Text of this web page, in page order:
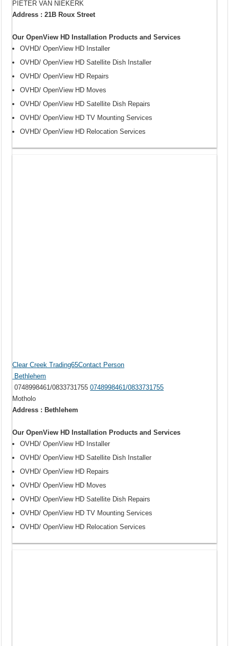
PIETER VAN NIEKERK
Address : 21B Roux Street
Our OpenView HD Installation Products and Services
OVHD/ OpenView HD Installer
OVHD/ OpenView HD Satellite Dish Installer
OVHD/ OpenView HD Repairs
OVHD/ OpenView HD Moves
OVHD/ OpenView HD Satellite Dish Repairs
OVHD/ OpenView HD TV Mounting Services
OVHD/ OpenView HD Relocation Services
Clear Creek Trading65Contact Person
Bethlehem
0748998461/08337317550748998461/0833731755
Motholo
Address : Bethlehem
Our OpenView HD Installation Products and Services
OVHD/ OpenView HD Installer
OVHD/ OpenView HD Satellite Dish Installer
OVHD/ OpenView HD Repairs
OVHD/ OpenView HD Moves
OVHD/ OpenView HD Satellite Dish Repairs
OVHD/ OpenView HD TV Mounting Services
OVHD/ OpenView HD Relocation Services